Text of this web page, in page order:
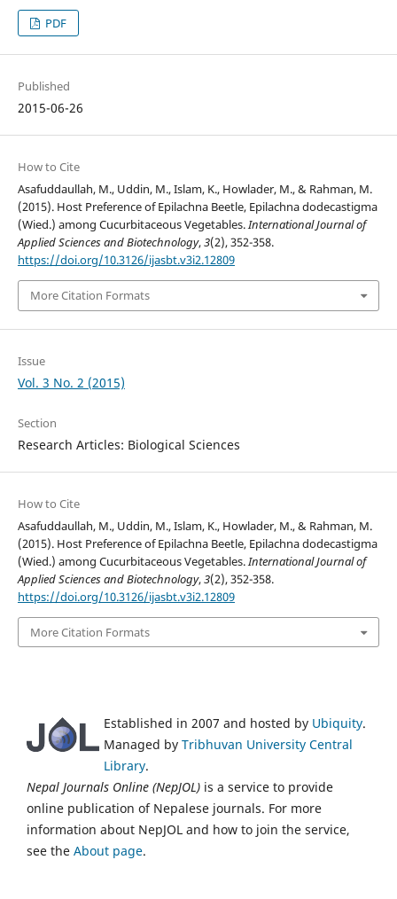
PDF
Published
2015-06-26
How to Cite
Asafuddaullah, M., Uddin, M., Islam, K., Howlader, M., & Rahman, M.
(2015). Host Preference of Epilachna Beetle, Epilachna dodecastigma
(Wied.) among Cucurbitaceous Vegetables.International Journal of
Applied Sciences and Biotechnology,3(2), 352-358.
https://doi.org/10.3126/ijasbt.v3i2.12809
More Citation Formats
Issue
Vol. 3 No. 2 (2015)
Section
Research Articles: Biological Sciences
How to Cite
Asafuddaullah, M., Uddin, M., Islam, K., Howlader, M., & Rahman, M.
(2015). Host Preference of Epilachna Beetle, Epilachna dodecastigma
(Wied.) among Cucurbitaceous Vegetables.International Journal of
Applied Sciences and Biotechnology,3(2), 352-358.
https://doi.org/10.3126/ijasbt.v3i2.12809
More Citation Formats
Established in 2007 and hosted by Ubiquity.
Managed by Tribhuvan University Central
Library.
Nepal Journals Online (NepJOL) is a service to provide
online publication of Nepalese journals. For more
information about NepJOL and how to join the service,
see the About page.